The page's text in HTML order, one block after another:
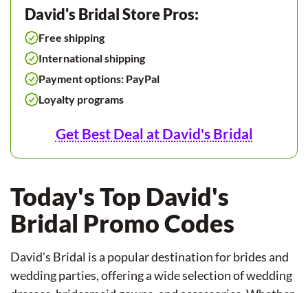
David's Bridal Store Pros:
Free shipping
International shipping
Payment options: PayPal
Loyalty programs
Get Best Deal at David's Bridal
Today's Top David's
Bridal Promo Codes
David's Bridal is a popular destination for brides and
wedding parties, offering a wide selection of wedding